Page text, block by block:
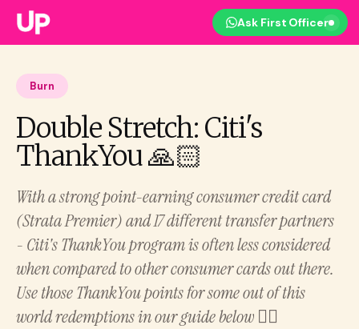
Ask First Officer
Burn
Double Stretch: Citi's
ThankYou 🙏🏻
With a strong point-earning consumer credit card
(Strata Premier) and 17 different transfer partners
- Citi's ThankYou program is often less considered
when compared to other consumer cards out there.
Use those ThankYou points for some out of this
world redemptions in our guide below 👇🏻